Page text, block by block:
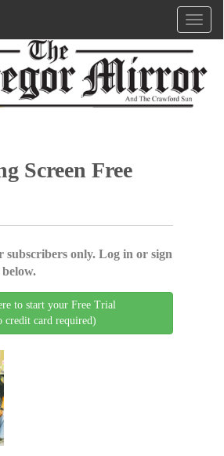
Screen Free
subscribers only. Log in or sign
to start your Free Trial
credit card required)